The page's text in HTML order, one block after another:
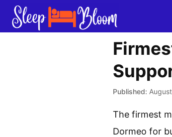
Skip
The firmest
Dormeo for